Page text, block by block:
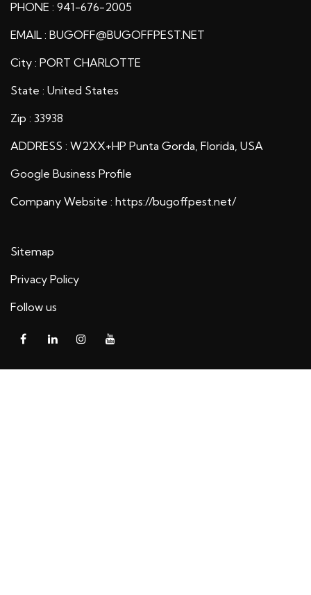
PHONE : 941-676-2005
EMAIL : BUGOFF@BUGOFFPEST.NET
City : PORT CHARLOTTE
State : United States
Zip : 33938
ADDRESS : W2XX+HP Punta Gorda, Florida, USA
Google Business Profile
Company Website : https://bugoffpest.net/
Sitemap
Privacy Policy
Follow us